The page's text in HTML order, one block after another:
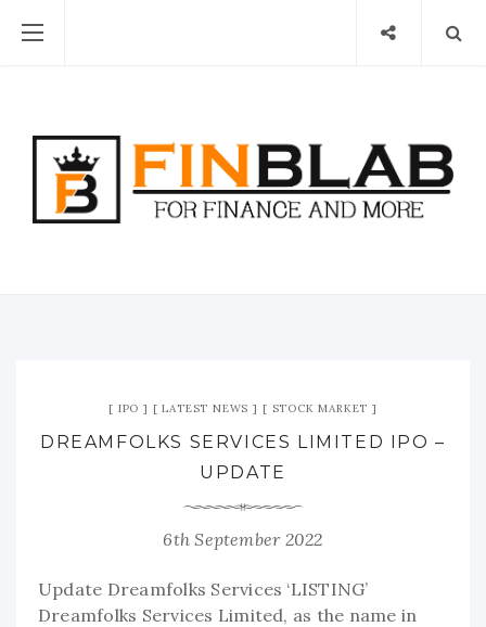
IPO LATEST NEWS STOCK MARKET
DREAMFOLKS SERVICES LIMITED IPO –
UPDATE
6th September 2022
Update Dreamfolks Services ‘LISTING’
Dreamfolks Services Limited, as the name in